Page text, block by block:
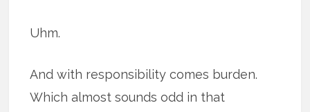
Uhm.
And with responsibility comes burden.
Which almost sounds odd in that